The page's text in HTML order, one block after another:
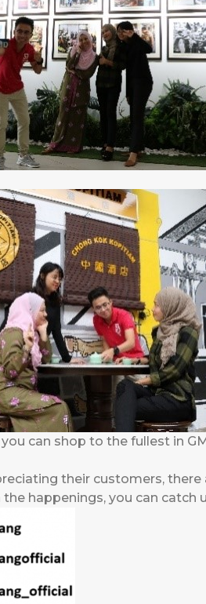
can shop to the fullest in
their customers,
happenings, you can catch